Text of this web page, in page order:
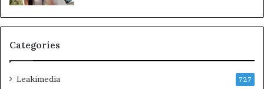
Categories
Leakimedia 727